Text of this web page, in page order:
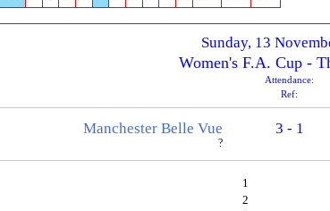
Sunday, 13
Women's F.A. Cup -
Attendance:
Ref:
Manchester Belle Vue
?
3 - 1
1
2